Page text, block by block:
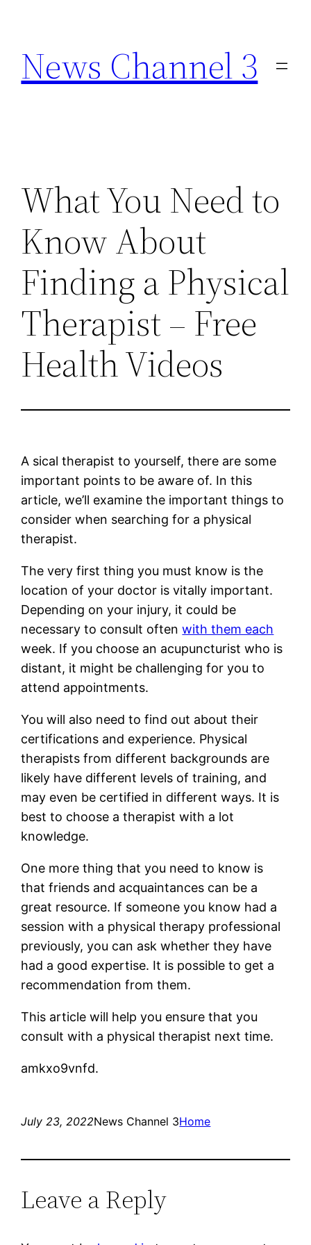
content
News Channel 3
What You Need to
Know About
Finding a Physical
Therapist – Free
Health Videos
A sical therapist to yourself, there are some
important points to be aware of. In this
article, we’ll examine the important things to
consider when searching for a physical
therapist.
The very first thing you must know is the
location of your doctor is vitally important.
Depending on your injury, it could be
necessary to consult oftenwith them each
week. If you choose an acupuncturist who is
distant, it might be challenging for you to
attend appointments.
You will also need to find out about their
certifications and experience. Physical
therapists from different backgrounds are
likely have different levels of training, and
may even be certified in different ways. It is
best to choose a therapist with a lot
knowledge.
One more thing that you need to know is
that friends and acquaintances can be a
great resource. If someone you know had a
session with a physical therapy professional
previously, you can ask whether they have
had a good expertise. It is possible to get a
recommendation from them.
This article will help you ensure that you
consult with a physical therapist next time.
amkxo9vnfd.
July 23, 2022News Channel 3Home
Leave a Reply